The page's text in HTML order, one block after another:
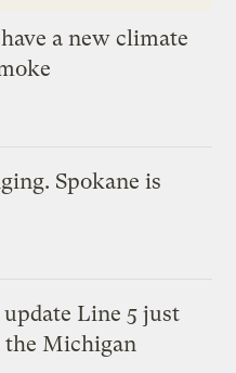
a new climate
Spokane is
Line 5 just
the Michigan